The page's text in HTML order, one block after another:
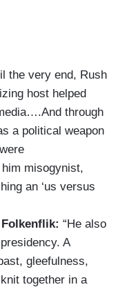
the very end, Rush
host helped
through
a political weapon
misogynist,
an ‘us versus
“He also
A
gleefulness,
together in a